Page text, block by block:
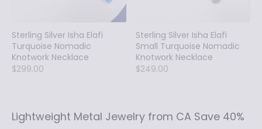
Sterling Silver Isha Elafi
Turquoise Nomadic
Knotwork Necklace
$299.00
Sterling Silver Isha Elafi
Small Turquoise Nomadic
Knotwork Necklace
$249.00
Lightweight Metal Jewelry from CA Save 40%